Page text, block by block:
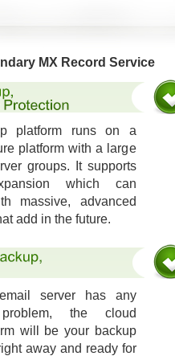
MX Record Service
platform runs on a
platform with a large
groups. It supports
which can
massive, advanced
add in the future.
server has any
the cloud
will be your backup
away and ready for